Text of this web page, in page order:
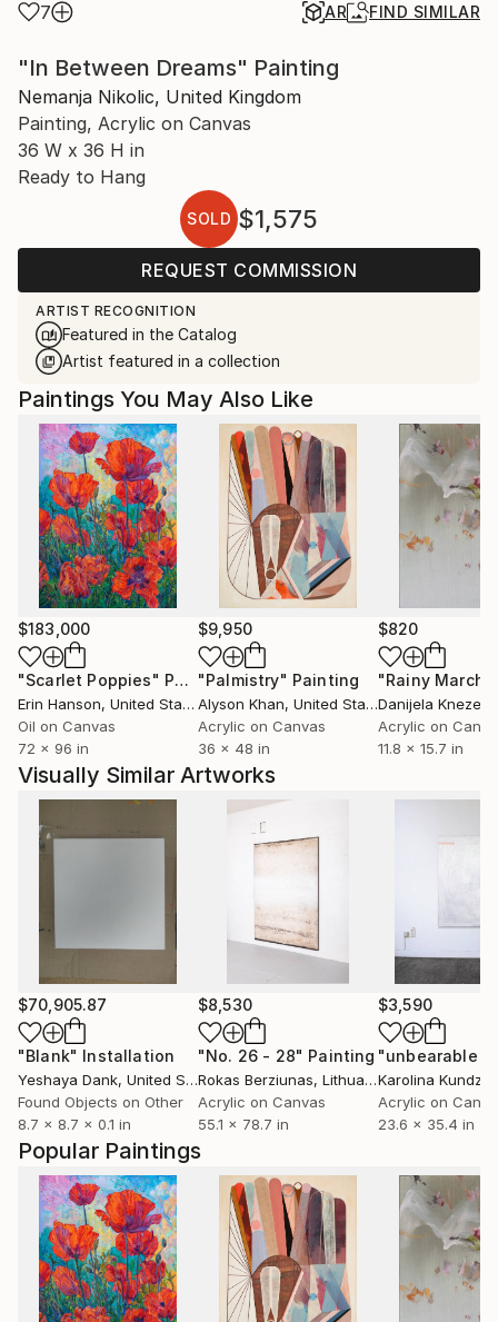
7 AR FIND SIMILAR
"In Between Dreams" Painting
Nemanja Nikolic, United Kingdom
Painting, Acrylic on Canvas
36 W x 36 H in
Ready to Hang
SOLD $1,575
REQUEST COMMISSION
ARTIST RECOGNITION
Featured in the Catalog
Artist featured in a collection
Popular Paintings
Paintings You May Also Like
$183,000
"Scarlet Poppies" Painting
Erin Hanson, United States
Oil on Canvas
72 x 96 in
$9,950
"Palmistry" Painting
Alyson Khan, United States
Acrylic on Canvas
36 x 48 in
$820
"Rainy March"
Danijela
Acrylic on
11.8 x 15.7 in
Visually Similar Artworks
$70,905.87
"Blank" Installation
Yeshaya Dank, United States
Found Objects on Other
8.7 x 8.7 x 0.1 in
$8,530
"No. 26 - 28" Painting
Rokas Berziunas, Lithuania
Acrylic on Canvas
55.1 x 78.7 in
$3,590
Karolina
Acrylic on
23.6 x 35.4 in